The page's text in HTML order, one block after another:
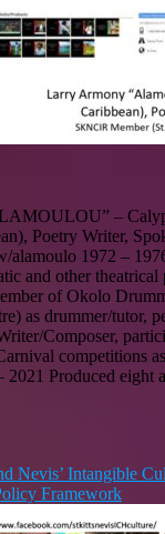
–
Poetry Writer,
alamoulo 1972 –
and other theatrical
of Okolo
as drummer/tutor,
Composer,
competitions
2021 Produced eight
Nevis’ Intangible
Framework